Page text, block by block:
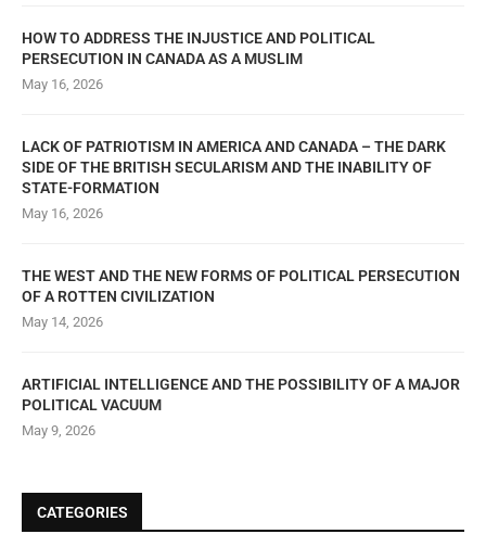
HOW TO ADDRESS THE INJUSTICE AND POLITICAL
PERSECUTION IN CANADA AS A MUSLIM
May 16, 2026
LACK OF PATRIOTISM IN AMERICA AND CANADA – THE DARK
SIDE OF THE BRITISH SECULARISM AND THE INABILITY OF
STATE-FORMATION
May 16, 2026
THE WEST AND THE NEW FORMS OF POLITICAL PERSECUTION
OF A ROTTEN CIVILIZATION
May 14, 2026
ARTIFICIAL INTELLIGENCE AND THE POSSIBILITY OF A MAJOR
POLITICAL VACUUM
May 9, 2026
CATEGORIES